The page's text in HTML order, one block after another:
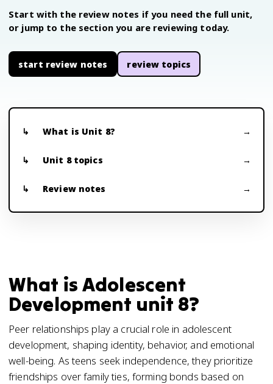
Start with the review notes if you need the full unit,
or jump to the section you are reviewing today.
start review notes review topics
What is Unit 8?
Unit 8 topics
Review notes
What is Adolescent
Development unit 8?
Peer relationships play a crucial role in adolescent
development, shaping identity, behavior, and emotional
well-being. As teens seek independence, they prioritize
friendships over family ties, forming bonds based on